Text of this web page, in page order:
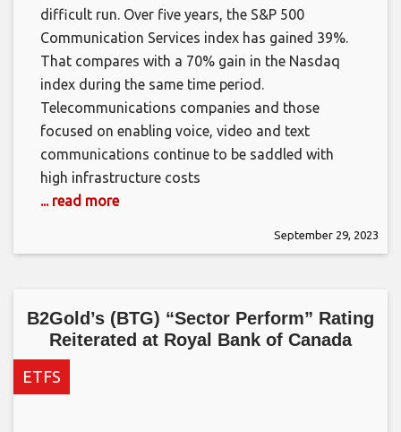
difficult run. Over five years, the S&P 500
Communication Services index has gained 39%.
That compares with a 70% gain in the Nasdaq
index during the same time period.
Telecommunications companies and those
focused on enabling voice, video and text
communications continue to be saddled with
high infrastructure costs
... read more
September 29, 2023
B2Gold’s (BTG) “Sector Perform” Rating
Reiterated at Royal Bank of Canada
ETFS